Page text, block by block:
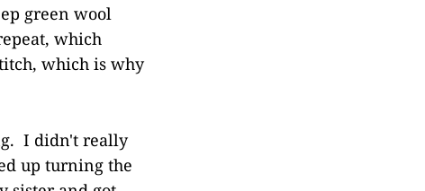
green wool
which
which is why
I didn't really
up turning the